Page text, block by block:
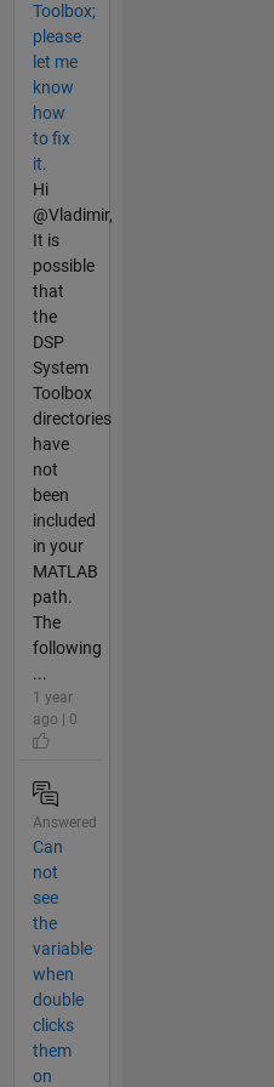
Toolbox;
please
let me
know
how
to fix
it.
Hi
@Vladimir,
It is
possible
that
the
DSP
System
Toolbox
directories
have
not
been
included
in your
MATLAB
path.
The
following
...
1 year
ago | 0
Answered
Can
not
see
the
variable
when
double
clicks
them
on